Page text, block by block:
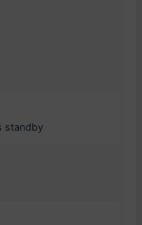
standby